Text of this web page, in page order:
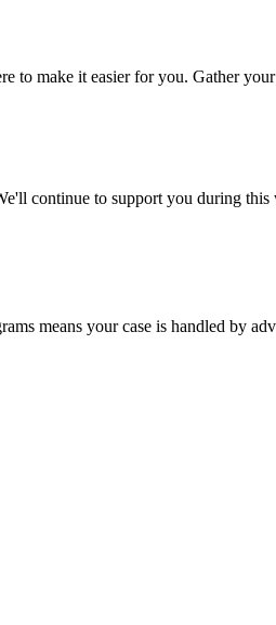
to make it easier for you. Gather
continue to support you during
means your case is handled by